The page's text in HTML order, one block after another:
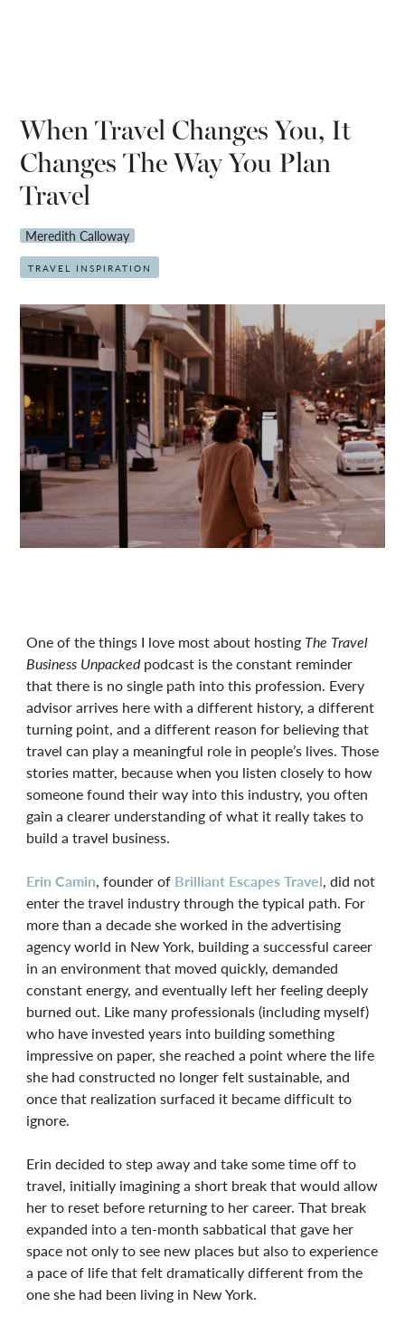
When Travel Changes You, It
Changes The Way You Plan
Travel
Meredith Calloway
TRAVEL INSPIRATION
One of the things I love most about hosting The Travel
Business Unpackedpodcast is the constant reminder
that there is no single path into this profession. Every
advisor arrives here with a different history, a different
turning point, and a different reason for believing that
travel can play a meaningful role in people’s lives. Those
stories matter, because when you listen closely to how
someone found their way into this industry, you often
gain a clearer understanding of what it really takes to
build a travel business.
Erin Camin, founder of Brilliant Escapes Travel, did not
enter the travel industry through the typical path. For
more than a decade she worked in the advertising
agency world in New York, building a successful career
in an environment that moved quickly, demanded
constant energy, and eventually left her feeling deeply
burned out. Like many professionals (including myself)
who have invested years into building something
impressive on paper, she reached a point where the life
she had constructed no longer felt sustainable, and
once that realization surfaced it became difficult to
ignore.
Erin decided to step away and take some time off to
travel, initially imagining a short break that would allow
her to reset before returning to her career. That break
expanded into a ten-month sabbatical that gave her
space not only to see new places but also to experience
a pace of life that felt dramatically different from the
one she had been living in New York.